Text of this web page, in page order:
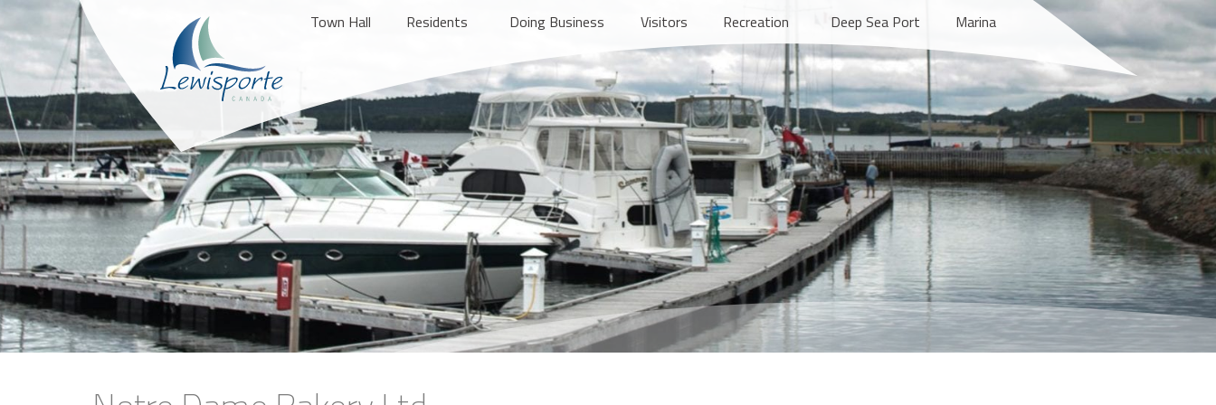
Town Hall Residents Doing Business Visitors Recreation Deep Sea Port Marina